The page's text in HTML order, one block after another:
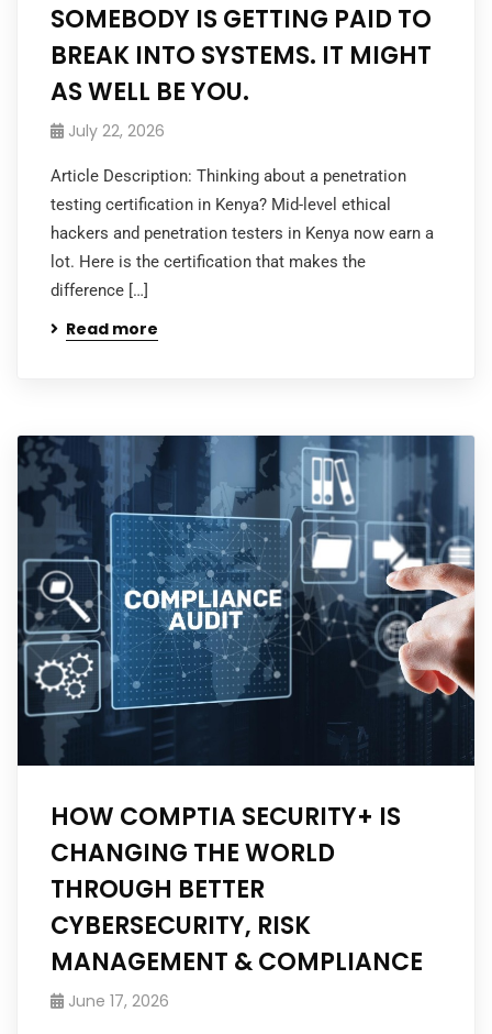
SOMEBODY IS GETTING PAID TO
BREAK INTO SYSTEMS. IT MIGHT
AS WELL BE YOU.
July 22, 2026
Article Description: Thinking about a penetration
testing certification in Kenya? Mid-level ethical
hackers and penetration testers in Kenya now earn a
lot. Here is the certification that makes the
difference […]
Read more
HOW COMPTIA SECURITY+ IS
CHANGING THE WORLD
THROUGH BETTER
CYBERSECURITY, RISK
MANAGEMENT & COMPLIANCE
June 17, 2026